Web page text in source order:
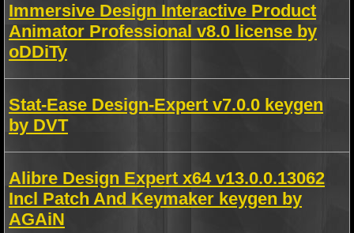
Immersive Design Interactive Product
Animator Professional v8.0 license by
oDDiTy
Stat-Ease Design-Expert v7.0.0 keygen
by DVT
Alibre Design Expert x64 v13.0.0.13062
Incl Patch And Keymaker keygen by
AGAiN